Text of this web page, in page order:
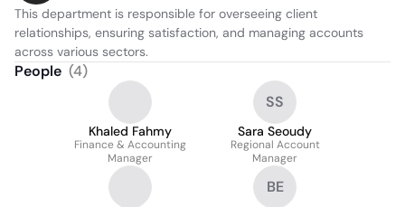
This department is responsible for overseeing client
relationships, ensuring satisfaction, and managing accounts
across various sectors.
People (4)
Khaled Fahmy
Finance & Accounting
Manager
SS
Sara Seoudy
Regional Account
Manager
BE